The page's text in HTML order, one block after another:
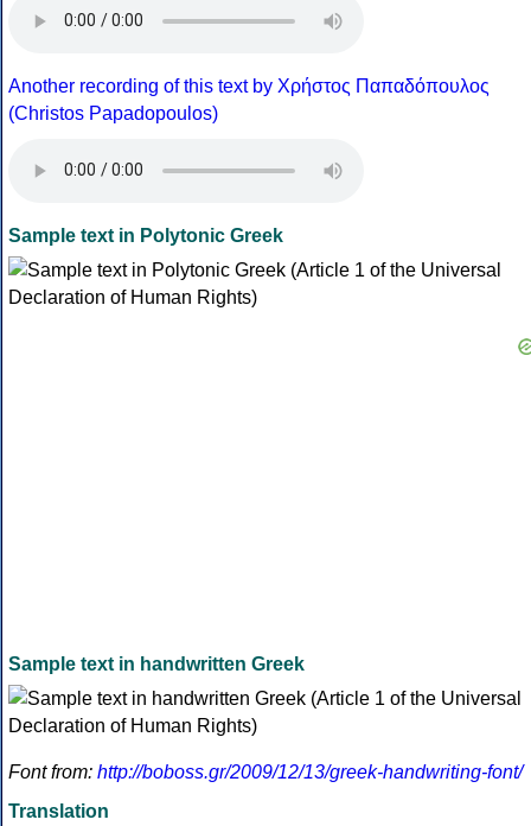
Another recording of this text by Χρήστος Παπαδόπουλος
(Christos Papadopoulos)
Sample text in Polytonic Greek
Sample text in handwritten Greek
Font from: http://boboss.gr/2009/12/13/greek-handwriting-font/
Translation